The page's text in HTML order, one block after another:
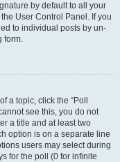
by default to all your
User Control Panel. If you
to individual posts by un-
form.
a topic, click the “Poll
see this, you do not
a title and at least two
option is on a separate line
users may select during
for the poll (0 for infinite